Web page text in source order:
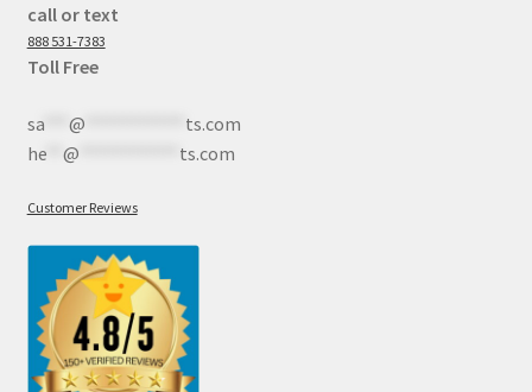
call or text
888 531-7383
Toll Free
sa*** @
ts.com
he** @ ts.com
Customer Reviews